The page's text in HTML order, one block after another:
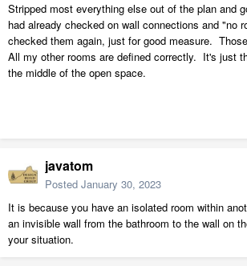
Stripped most everything else out of the plan and
had already checked on wall connections and "no
checked them again, just for good measure.
All my other rooms are defined correctly. It's just
the middle of the open space.
javatom
Posted January 30, 2023
It is because you have an isolated room within
an invisible wall from the bathroom to the wall on
your situation.